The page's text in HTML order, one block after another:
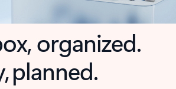
organized.
planned.